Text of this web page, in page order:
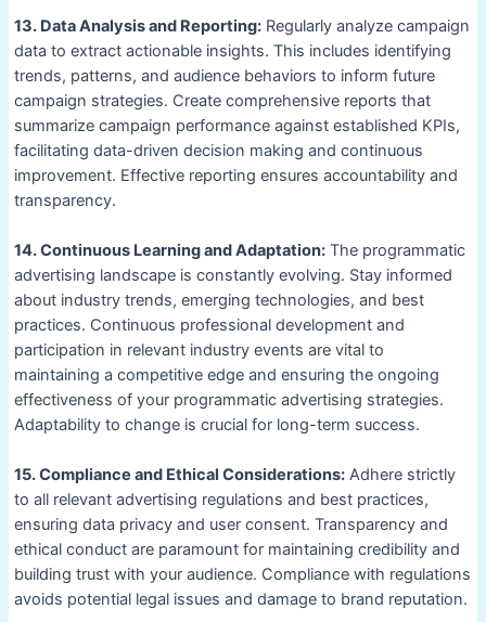
13. Data Analysis and Reporting:Regularly analyze campaign
data to extract actionable insights. This includes identifying
trends, patterns, and audience behaviors to inform future
campaign strategies. Create comprehensive reports that
summarize campaign performance against established KPIs,
facilitating data-driven decision making and continuous
improvement. Effective reporting ensures accountability and
transparency.
14. Continuous Learning and Adaptation:The programmatic
advertising landscape is constantly evolving. Stay informed
about industry trends, emerging technologies, and best
practices. Continuous professional development and
participation in relevant industry events are vital to
maintaining a competitive edge and ensuring the ongoing
effectiveness of your programmatic advertising strategies.
Adaptability to change is crucial for long-term success.
15. Compliance and Ethical Considerations:Adhere strictly
to all relevant advertising regulations and best practices,
ensuring data privacy and user consent. Transparency and
ethical conduct are paramount for maintaining credibility and
building trust with your audience. Compliance with regulations
avoids potential legal issues and damage to brand reputation.